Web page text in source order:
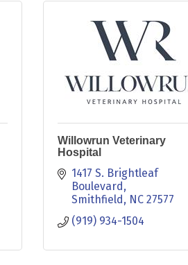
Willowrun Veterinary
Hospital
1417 S. Brightleaf
Boulevard
Smithfield
NC 27577
(919) 934-1504